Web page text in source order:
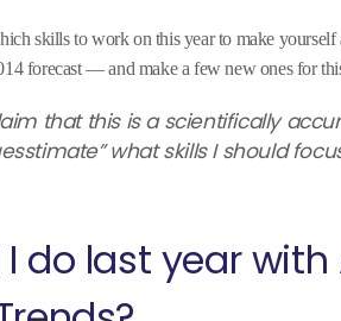
skills to work on this year to make yourself
forecast — and make a few new ones for
that this is a scientifically
what skills I should
I do last year